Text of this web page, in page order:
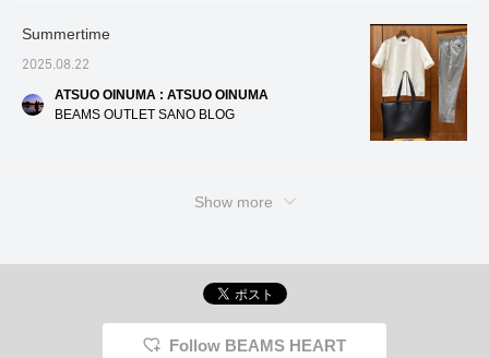
Summertime
2025.08.22
ATSUO OINUMA : ATSUO OINUMA
BEAMS OUTLET SANO BLOG
Show more
Follow BEAMS HEART